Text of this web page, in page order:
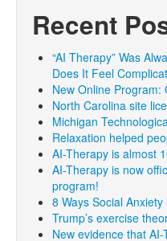
Recent
“AI Therapy” Was
Does It Feel
New Online
North Carolina site
Michigan
Relaxation helped
AI-Therapy is almost
AI-Therapy is now
program!
8 Ways Social
Trump’s exercise
New evidence that